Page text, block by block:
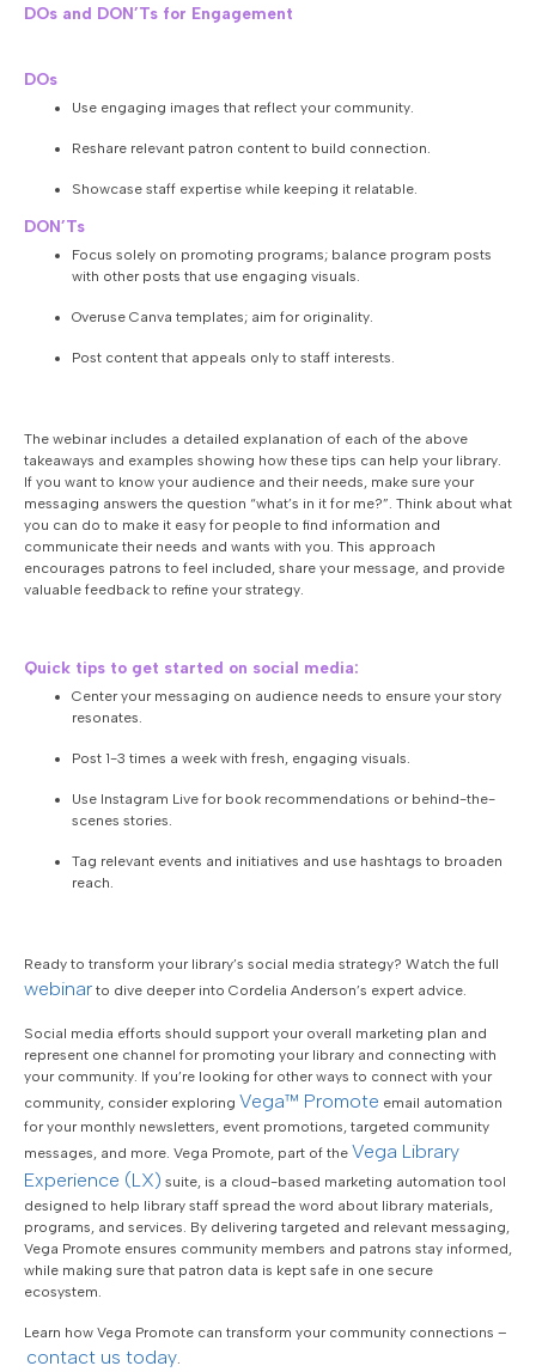
DOs and DON’Ts for Engagement
DOs
Use engaging images that reflect your community.
Reshare relevant patron content to build connection.
Showcase staff expertise while keeping it relatable.
DON’Ts
Focus solely on promoting programs; balance program posts
with other posts that use engaging visuals.
Overuse Canva templates; aim for originality.
Post content that appeals only to staff interests.
The webinar includes a detailed explanation of each of the above
takeaways and examples showing how these tips can help your library.
If you want to know your audience and their needs, make sure your
messaging answers the question “what’s in it for me?”. Think about what
you can do to make it easy for people to find information and
communicate their needs and wants with you. This approach
encourages patrons to feel included, share your message, and provide
valuable feedback to refine your strategy.
Quick tips to get started on social media:
Center your messaging on audience needs to ensure your story
resonates.
Post 1-3 times a week with fresh, engaging visuals.
Use Instagram Live for book recommendations or behind-the-
scenes stories.
Tag relevant events and initiatives and use hashtags to broaden
reach.
Ready to transform your library’s social media strategy? Watch the full
webinar to dive deeper into Cordelia Anderson’s expert advice.
Social media efforts should support your overall marketing plan and
represent one channel for promoting your library and connecting with
your community. If you’re looking for other ways to connect with your
community, consider exploring Vega™ Promote email automation
for your monthly newsletters, event promotions, targeted community
messages, and more. Vega Promote, part of the Vega Library
Experience (LX) suite, is a cloud-based marketing automation tool
designed to help library staff spread the word about library materials,
programs, and services. By delivering targeted and relevant messaging,
Vega Promote ensures community members and patrons stay informed,
while making sure that patron data is kept safe in one secure
ecosystem.
Learn how Vega Promote can transform your community connections –
contact us today.